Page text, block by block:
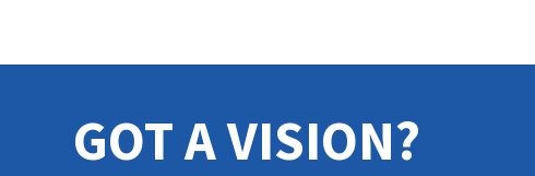
GOT A VISION?